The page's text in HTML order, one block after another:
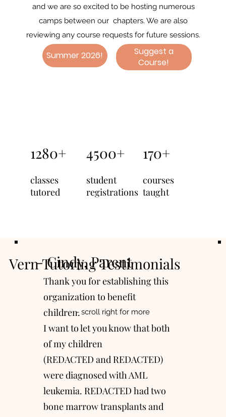
1280+
classes
tutored
4500+
student
registrations
170+
courses
taught
and we are so excited to be hosting numerous
camps between our chapters. We are also
reviewing any course requests for future sessions.
Summer 2026!
Suggest a
Course!
- scroll right for more
Vern Tutoring Testimonials
- Cindy, Parent
Thank you for establishing this
organization to benefit
children.
I want to let you know that both
of my children
(REDACTED and REDACTED)
were diagnosed with AML
leukemia. REDACTED had two
bone marrow transplants and